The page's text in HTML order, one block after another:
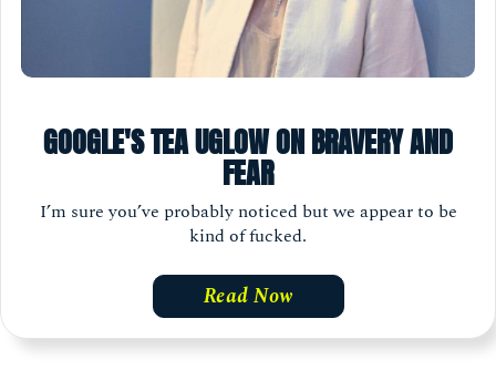
GOOGLE'S TEA UGLOW ON BRAVERY AND
FEAR
I’m sure you’ve probably noticed but we appear to be
kind of fucked.
Read Now